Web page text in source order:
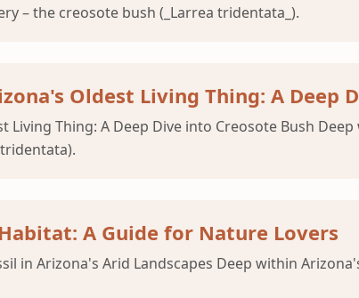
– the creosote bush (_Larrea tridentata_).
Oldest Living Thing: A Deep
Living Thing: A Deep Dive into Creosote Bush
A Guide for Nature Lovers
in Arizona's Arid Landscapes Deep within